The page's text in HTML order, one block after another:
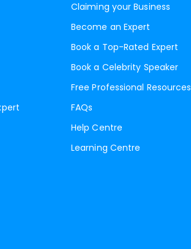
Claiming your Business
Become an Expert
Book a Top-Rated Expert
Book a Celebrity Speaker
Free Professional Resources
FAQs
Help Centre
Learning Centre